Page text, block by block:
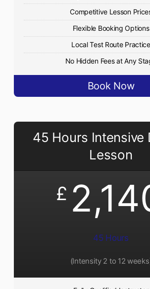
Competitive Lesson
Flexible Booking Options
Local Test Route Practice
No Hidden Fees at Any
Book Now
45 Hours Intensive
Lesson
£
45 Hours
(Intensity 2 to 12